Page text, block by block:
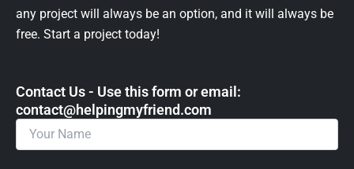
any project will always be an option, and it will always be
free. Start a project today!
Contact Us - Use this form or email: ​
contact@helpingmyfriend.com